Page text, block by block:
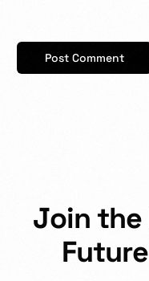
Join the
Future